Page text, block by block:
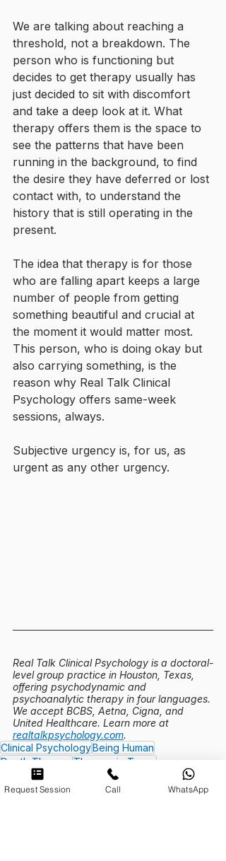
We are talking about reaching a
threshold, not a breakdown. The
person who is functioning but
decides to get therapy usually has
just decided to sit with discomfort
and take a deep look at it. What
therapy offers them is the space to
see the patterns that have been
running in the background, to find
the desire they have deferred or lost
contact with, to understand the
history that is still operating in the
present.
The idea that therapy is for those
who are falling apart keeps a large
number of people from getting
something beautiful and crucial at
the moment it would matter most.
This person, who is doing okay but
also carrying something, is the
reason why Real Talk Clinical
Psychology offers same-week
sessions, always.
Subjective urgency is, for us, as
urgent as any other urgency.
Real Talk Clinical Psychology is a doctoral-
level group practice in Houston, Texas,
offering psychodynamic and
psychoanalytic therapy in four languages.
We accept BCBS, Aetna, Cigna, and
United Healthcare. Learn more at
realtalkpsychology.com.
Clinical PsychologyBeing Human
Depth Therapy
Therapy in Texas
Existential Therapy
Therapy Demystified | Real Talk
Request Session Call WhatsApp